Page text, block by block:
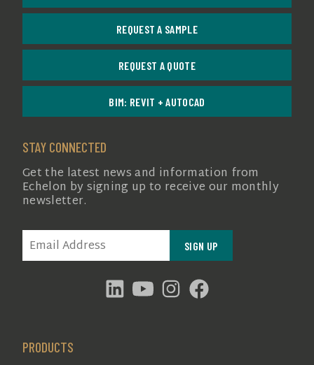
REQUEST A SAMPLE
REQUEST A QUOTE
BIM: REVIT + AUTOCAD
STAY CONNECTED
Get the latest news and information from
Echelon by signing up to receive our monthly
newsletter.
EMAIL
(REQUIRED)
PRODUCTS